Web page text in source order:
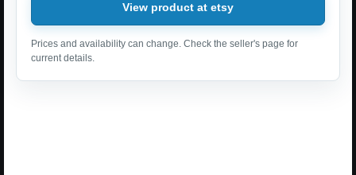
View product at etsy
Prices and availability can change. Check the seller's page for
current details.